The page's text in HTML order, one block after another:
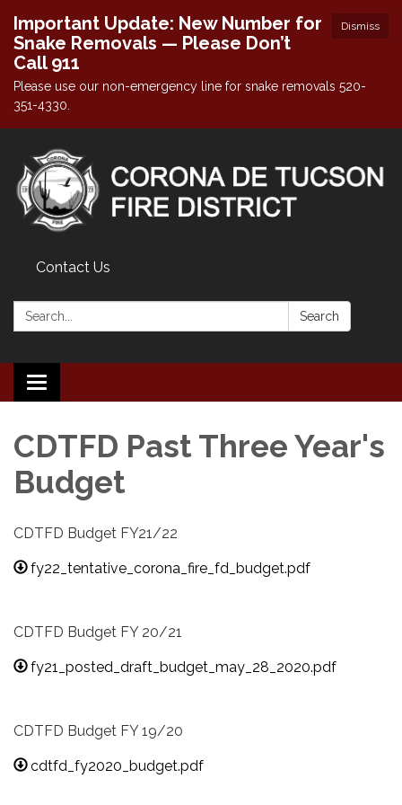
Dismiss
Important Update: New Number for
Snake Removals — Please Don’t
Call 911
Please use our non-emergency line for snake removals 520-
351-4330.
Contact Us
Search: Search
Toggle navigation
CDTFD Past Three Year's
Budget
CDTFD Budget FY21/22
fy22_tentative_corona_fire_fd_budget.pdf
CDTFD Budget FY 20/21
fy21_posted_draft_budget_may_28_2020.pdf
CDTFD Budget FY 19/20
cdtfd_fy2020_budget.pdf